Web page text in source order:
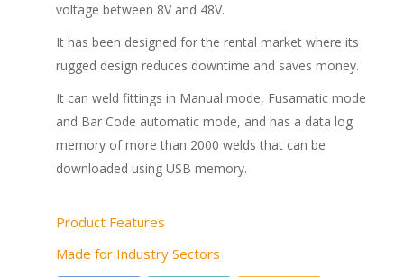
voltage between 8V and 48V.
It has been designed for the rental market where its
rugged design reduces downtime and saves money.
It can weld fittings in Manual mode, Fusamatic mode
and Bar Code automatic mode, and has a data log
memory of more than 2000 welds that can be
downloaded using USB memory.
Product Features
Made for Industry Sectors